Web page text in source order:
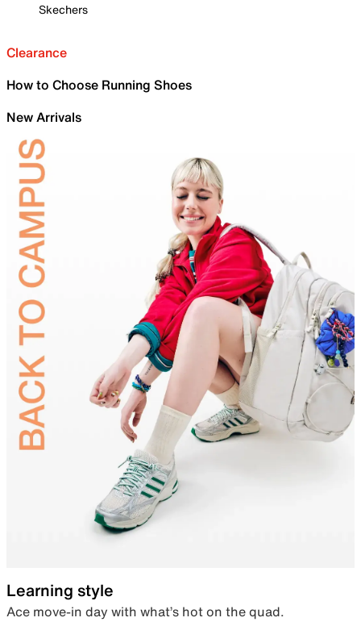
Skechers
Clearance
How to Choose Running Shoes
New Arrivals
Learning style
Ace move-in day with what’s hot on the quad.